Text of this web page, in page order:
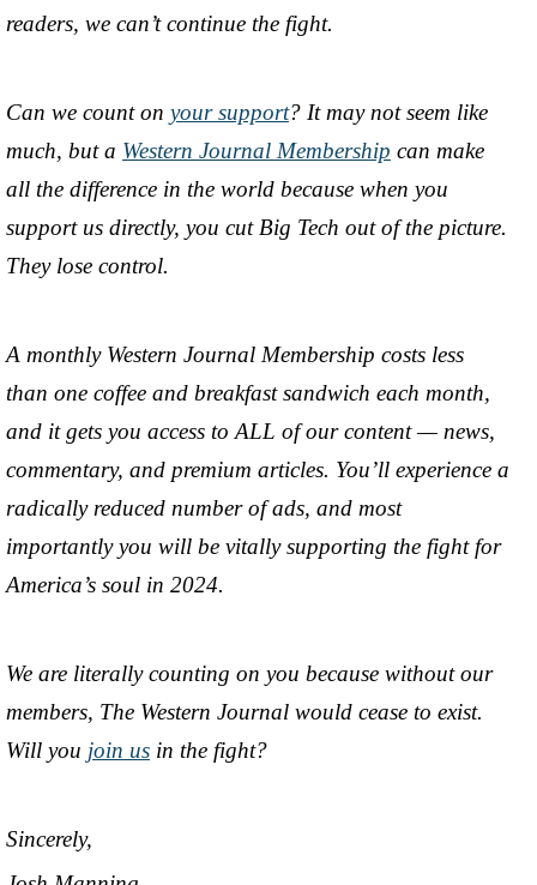
readers, we can’t continue the fight.
Can we count on your support? It may not seem like
much, but a Western Journal Membership can make
all the difference in the world because when you
support us directly, you cut Big Tech out of the picture.
They lose control.
A monthly Western Journal Membership costs less
than one coffee and breakfast sandwich each month,
and it gets you access to ALL of our content — news,
commentary, and premium articles. You’ll experience a
radically reduced number of ads, and most
importantly you will be vitally supporting the fight for
America’s soul in 2024.
We are literally counting on you because without our
members, The Western Journal would cease to exist.
Will you join us in the fight?
Sincerely,